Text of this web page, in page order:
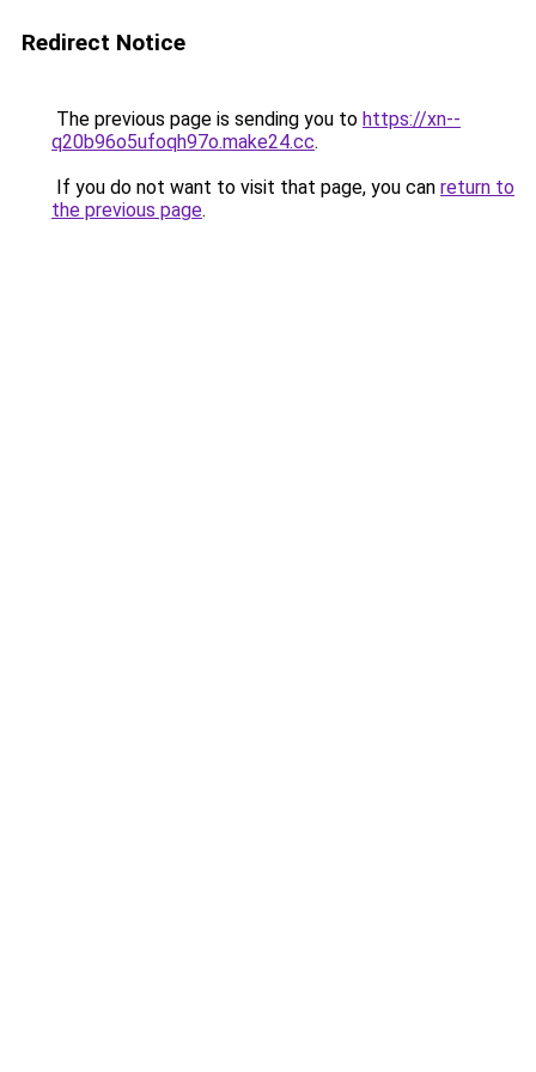
Redirect Notice
The previous page is sending you to https://xn--
q20b96o5ufoqh97o.make24.cc.
If you do not want to visit that page, you can return to
the previous page.